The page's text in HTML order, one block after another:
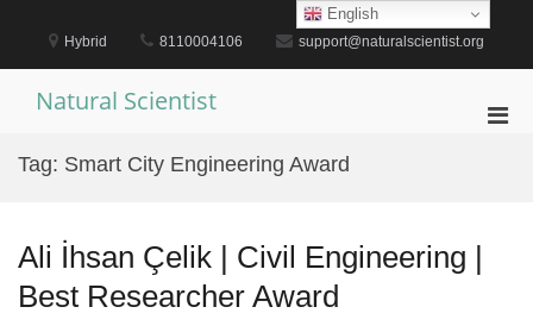
content
Hybrid 8110004106 support@naturalscientist.org
Natural Scientist
Tag: Smart City Engineering Award
Ali İhsan Çelik | Civil Engineering |
Best Researcher Award
English